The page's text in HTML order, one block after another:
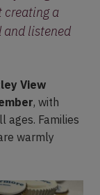
creating a
and listened
View
, with
ages. Families
warmly